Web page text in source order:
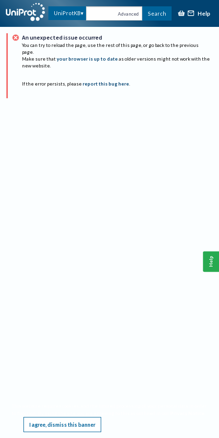
UniProtKB Advanced Search Help
An unexpected issue occurred
You can try to reload the page, use the rest of this page, or go back to the previous
page.
Make sure that your browser is up to date as older versions might not work with the
new website.
If the error persists, please report this bug here.
I agree, dismiss this banner
Help